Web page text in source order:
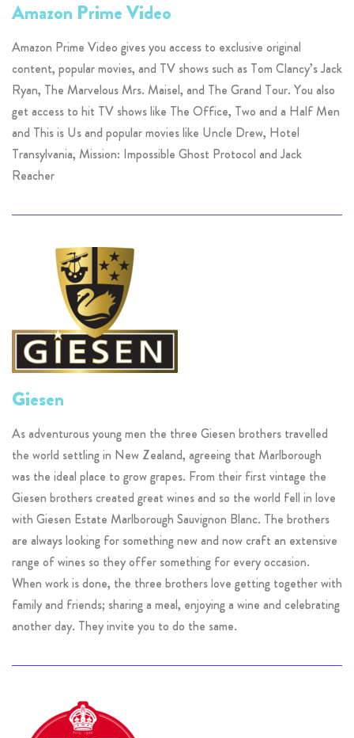
Amazon Prime Video
Amazon Prime Video gives you access to exclusive original
content, popular movies, and TV shows such as Tom Clancy’s Jack
Ryan, The Marvelous Mrs. Maisel, and The Grand Tour. You also
get access to hit TV shows like The Office, Two and a Half Men
and This is Us and popular movies like Uncle Drew, Hotel
Transylvania, Mission: Impossible Ghost Protocol and Jack
Reacher
Giesen
As adventurous young men the three Giesen brothers travelled
the world settling in New Zealand, agreeing that Marlborough
was the ideal place to grow grapes. From their first vintage the
Giesen brothers created great wines and so the world fell in love
with Giesen Estate Marlborough Sauvignon Blanc. The brothers
are always looking for something new and now craft an extensive
range of wines so they offer something for every occasion.
When work is done, the three brothers love getting together with
family and friends; sharing a meal, enjoying a wine and celebrating
another day. They invite you to do the same.